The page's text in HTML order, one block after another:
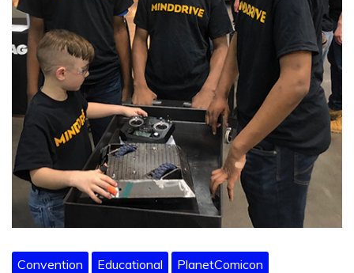
Convention Educational
PlanetComicon